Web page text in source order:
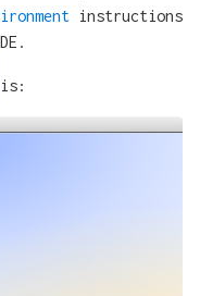
instructions